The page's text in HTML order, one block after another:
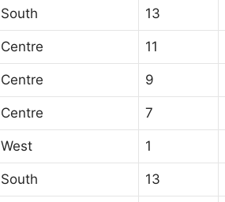
South 13
Centre 11
Centre 9
Centre 7
West 1
South 13